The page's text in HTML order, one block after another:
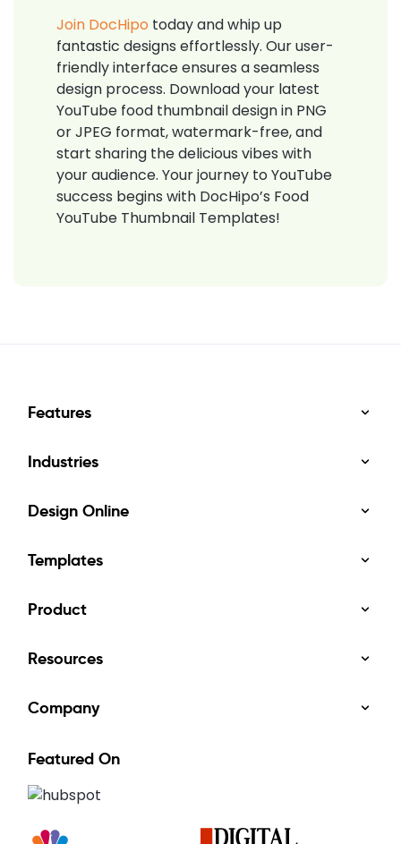
Join DocHipo today and whip up
fantastic designs effortlessly. Our user-
friendly interface ensures a seamless
design process. Download your latest
YouTube food thumbnail design in PNG
or JPEG format, watermark-free, and
start sharing the delicious vibes with
your audience. Your journey to YouTube
success begins with DocHipo’s Food
YouTube Thumbnail Templates!
Features
Industries
Design Online
Templates
Product
Resources
Company
Featured On